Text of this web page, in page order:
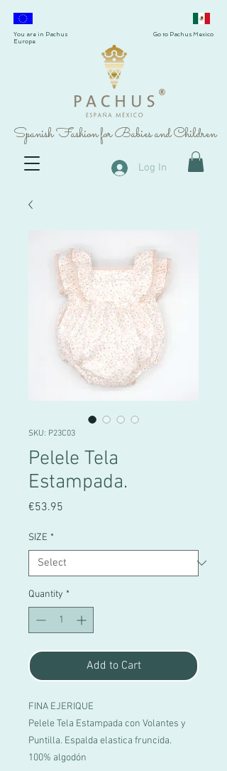
®
Spanish Fashion for Babies and Children
You are in Pachus
Europe
Go to Pachus Mexico
Log In
SKU: P23C03
Pelele Tela
Estampada.
€53.95
SIZE *
Quantity *
Add to Cart
FINA EJERIQUE
Pelele Tela Estampada con Volantes y
Puntilla. Espalda elastica fruncida.
100% algodón